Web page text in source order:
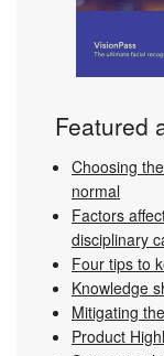
Featured
Choosing
normal
Factors
disciplinary
Four tips to
Knowledge
Mitigating
Product